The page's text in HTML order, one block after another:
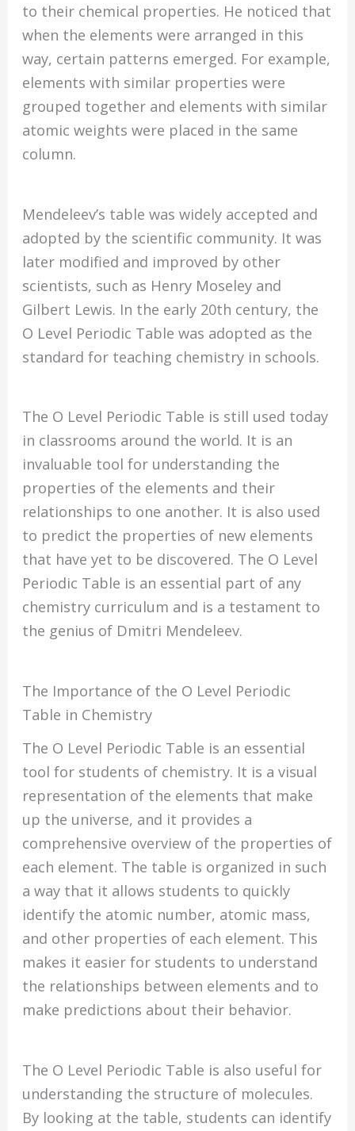
to their chemical properties. He noticed that
when the elements were arranged in this
way, certain patterns emerged. For example,
elements with similar properties were
grouped together and elements with similar
atomic weights were placed in the same
column.
Mendeleev’s table was widely accepted and
adopted by the scientific community. It was
later modified and improved by other
scientists, such as Henry Moseley and
Gilbert Lewis. In the early 20th century, the
O Level Periodic Table was adopted as the
standard for teaching chemistry in schools.
The O Level Periodic Table is still used today
in classrooms around the world. It is an
invaluable tool for understanding the
properties of the elements and their
relationships to one another. It is also used
to predict the properties of new elements
that have yet to be discovered. The O Level
Periodic Table is an essential part of any
chemistry curriculum and is a testament to
the genius of Dmitri Mendeleev.
The Importance of the O Level Periodic
Table in Chemistry
The O Level Periodic Table is an essential
tool for students of chemistry. It is a visual
representation of the elements that make
up the universe, and it provides a
comprehensive overview of the properties of
each element. The table is organized in such
a way that it allows students to quickly
identify the atomic number, atomic mass,
and other properties of each element. This
makes it easier for students to understand
the relationships between elements and to
make predictions about their behavior.
The O Level Periodic Table is also useful for
understanding the structure of molecules.
By looking at the table, students can identify